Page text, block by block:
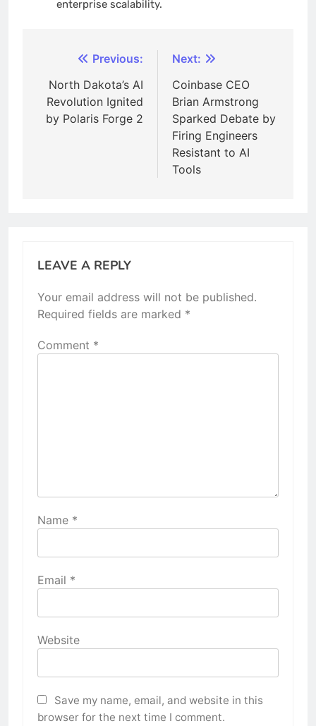
enterprise scalability.
navigation
Previous:
North Dakota’s AI
Revolution Ignited
by Polaris Forge 2
Next:
Coinbase CEO
Brian Armstrong
Sparked Debate by
Firing Engineers
Resistant to AI
Tools
LEAVE A REPLY
Your email address will not be published.
Required fields are marked *
Comment *
Name *
Email *
Website
Save my name, email, and website in this
browser for the next time I comment.